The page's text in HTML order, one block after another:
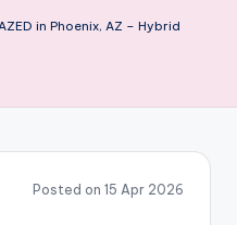
in Phoenix, AZ – Hybrid
Posted on 15 Apr 2026